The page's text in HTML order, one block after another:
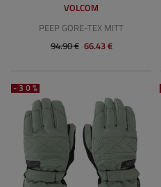
VOLCOM
PEEP GORE-TEX MITT
94.90 € 66.43 €
-30%